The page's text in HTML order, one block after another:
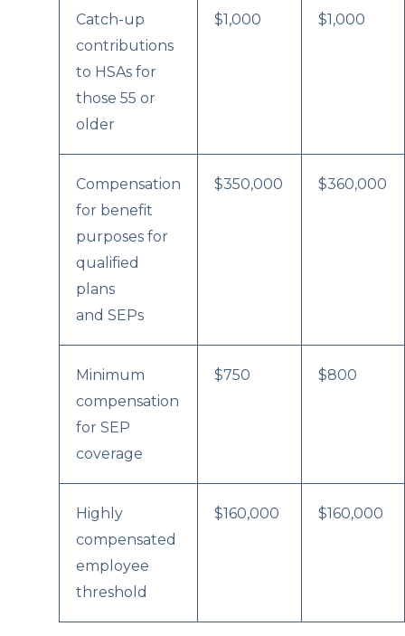
Catch-up
contributions
to HSAs for
those 55 or
older
$1,000 $1,000
Compensation
for benefit
purposes for
qualified
plans
and SEPs
$350,000 $360,000
Minimum
compensation
for SEP
coverage
$750 $800
Highly
compensated
employee
threshold
$160,000 $160,000